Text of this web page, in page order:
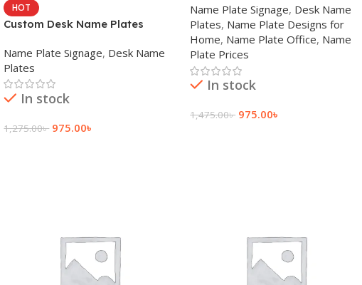
HOT
Custom Desk Name Plates
Name Plate Signage, Desk Name
Plates
In stock
1,275.00৳ 975.00৳
Name Plate Signage, Desk Name
Plates, Name Plate Designs for
Home, Name Plate Office, Name
Plate Prices
In stock
1,475.00৳ 975.00৳